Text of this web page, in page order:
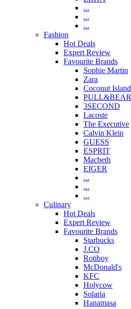
...
...
...
Fashion
Hot Deals
Expert Review
Favourite Brands
Sophie Martin
Zara
Coconut Island
PULL&BEAR
3SECOND
Lacoste
The Executive
Calvin Klein
GUESS
ESPRIT
Macbeth
EIGER
...
...
...
Culinary
Hot Deals
Expert Review
Favourite Brands
Starbucks
J.CO
Rotiboy
McDonald's
KFC
Holycow
Solaria
Hanamasa